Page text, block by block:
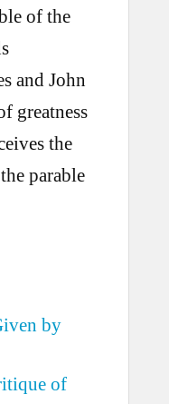
of the
and John
greatness
the
parable
by
of